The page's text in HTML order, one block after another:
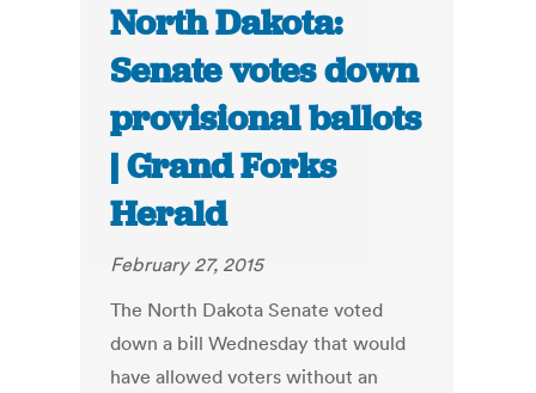
North Dakota:
Senate votes down
provisional ballots
| Grand Forks
Herald
February 27, 2015
The North Dakota Senate voted
down a bill Wednesday that would
have allowed voters without an